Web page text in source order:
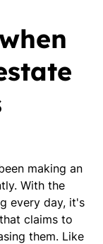
making an
With the
every day, it's
claims to
them. Like